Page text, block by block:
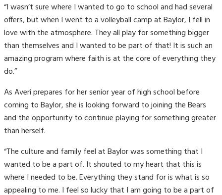
“I wasn’t sure where I wanted to go to school and had several
offers, but when I went to a volleyball camp at Baylor, I fell in
love with the atmosphere. They all play for something bigger
than themselves and I wanted to be part of that! It is such an
amazing program where faith is at the core of everything they
do.”
As Averi prepares for her senior year of high school before
coming to Baylor, she is looking forward to joining the Bears
and the opportunity to continue playing for something greater
than herself.
“The culture and family feel at Baylor was something that I
wanted to be a part of. It shouted to my heart that this is
where I needed to be. Everything they stand for is what is so
appealing to me. I feel so lucky that I am going to be a part of